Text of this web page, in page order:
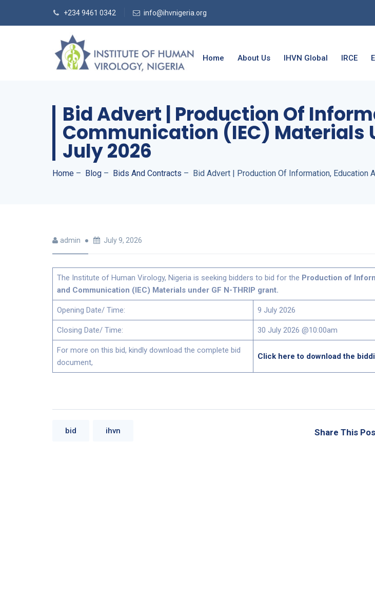
+234 9461 0342 info@ihvnigeria.org
Home About Us IHVN Global IRCE
Bid Advert | Production Of
Communication (IEC) Materials
July 2026
Home – Blog – Bids And Contracts – Bid Advert | Production Of Information, Education
admin July 9, 2026
The Institute of Human Virology, Nigeria is seeking bidders to bid for the Production of
and Communication (IEC) Materials under GF N-THRIP grant.
Opening Date/ Time: 9 July 2026
Closing Date/ Time: 30 July 2026 @10:00am
For more on this bid, kindly download the complete bid
document,
Click here to download the
Share This
bid ihvn